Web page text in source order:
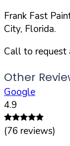
Frank Fast
City, Florida.
Call to request
Other
Google
4.9
(76 reviews)